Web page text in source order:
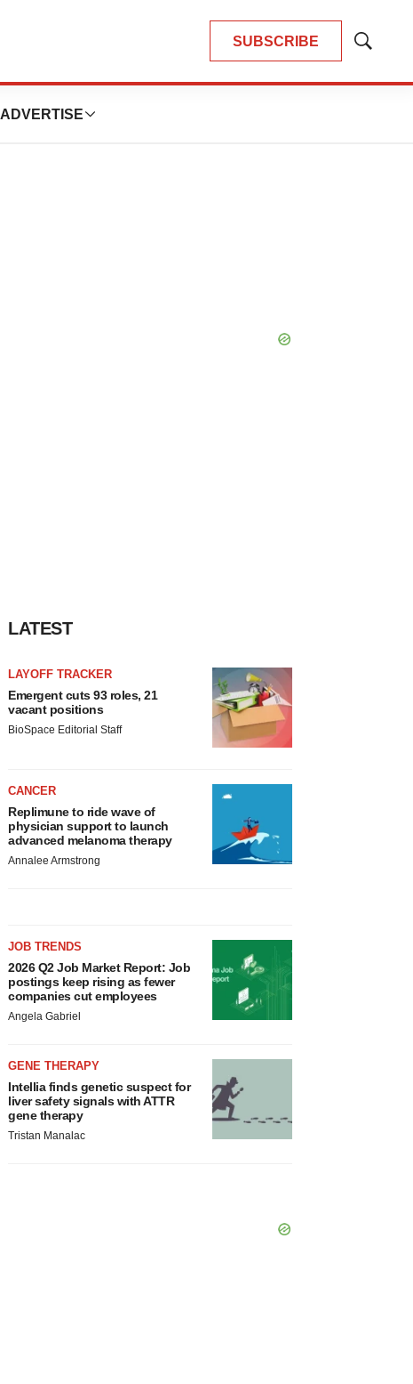
SUBSCRIBE
Show
ADVERTISE
LATEST
LAYOFF TRACKER
Emergent cuts 93 roles, 21
vacant positions
BioSpace Editorial Staff
CANCER
Replimune to ride wave of
physician support to launch
advanced melanoma therapy
Annalee Armstrong
JOB TRENDS
2026 Q2 Job Market Report: Job
postings keep rising as fewer
companies cut employees
Angela Gabriel
GENE THERAPY
Intellia finds genetic suspect for
liver safety signals with ATTR
gene therapy
Tristan Manalac